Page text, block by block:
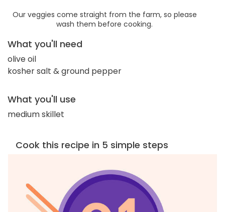
Our veggies come straight from the farm, so please
wash them before cooking.
What you'll need
olive oil
kosher salt & ground pepper
What you'll use
medium skillet
Cook this recipe in 5 simple steps